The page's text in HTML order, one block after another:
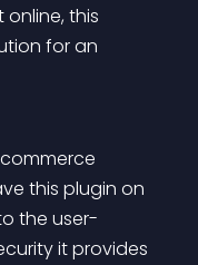
this
for an
this plugin on
the user-
it provides